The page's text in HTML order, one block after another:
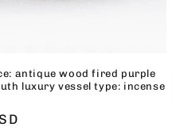
antique wood fired purple
luxury vessel type: incense